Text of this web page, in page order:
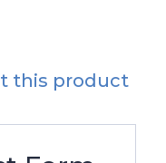
this product